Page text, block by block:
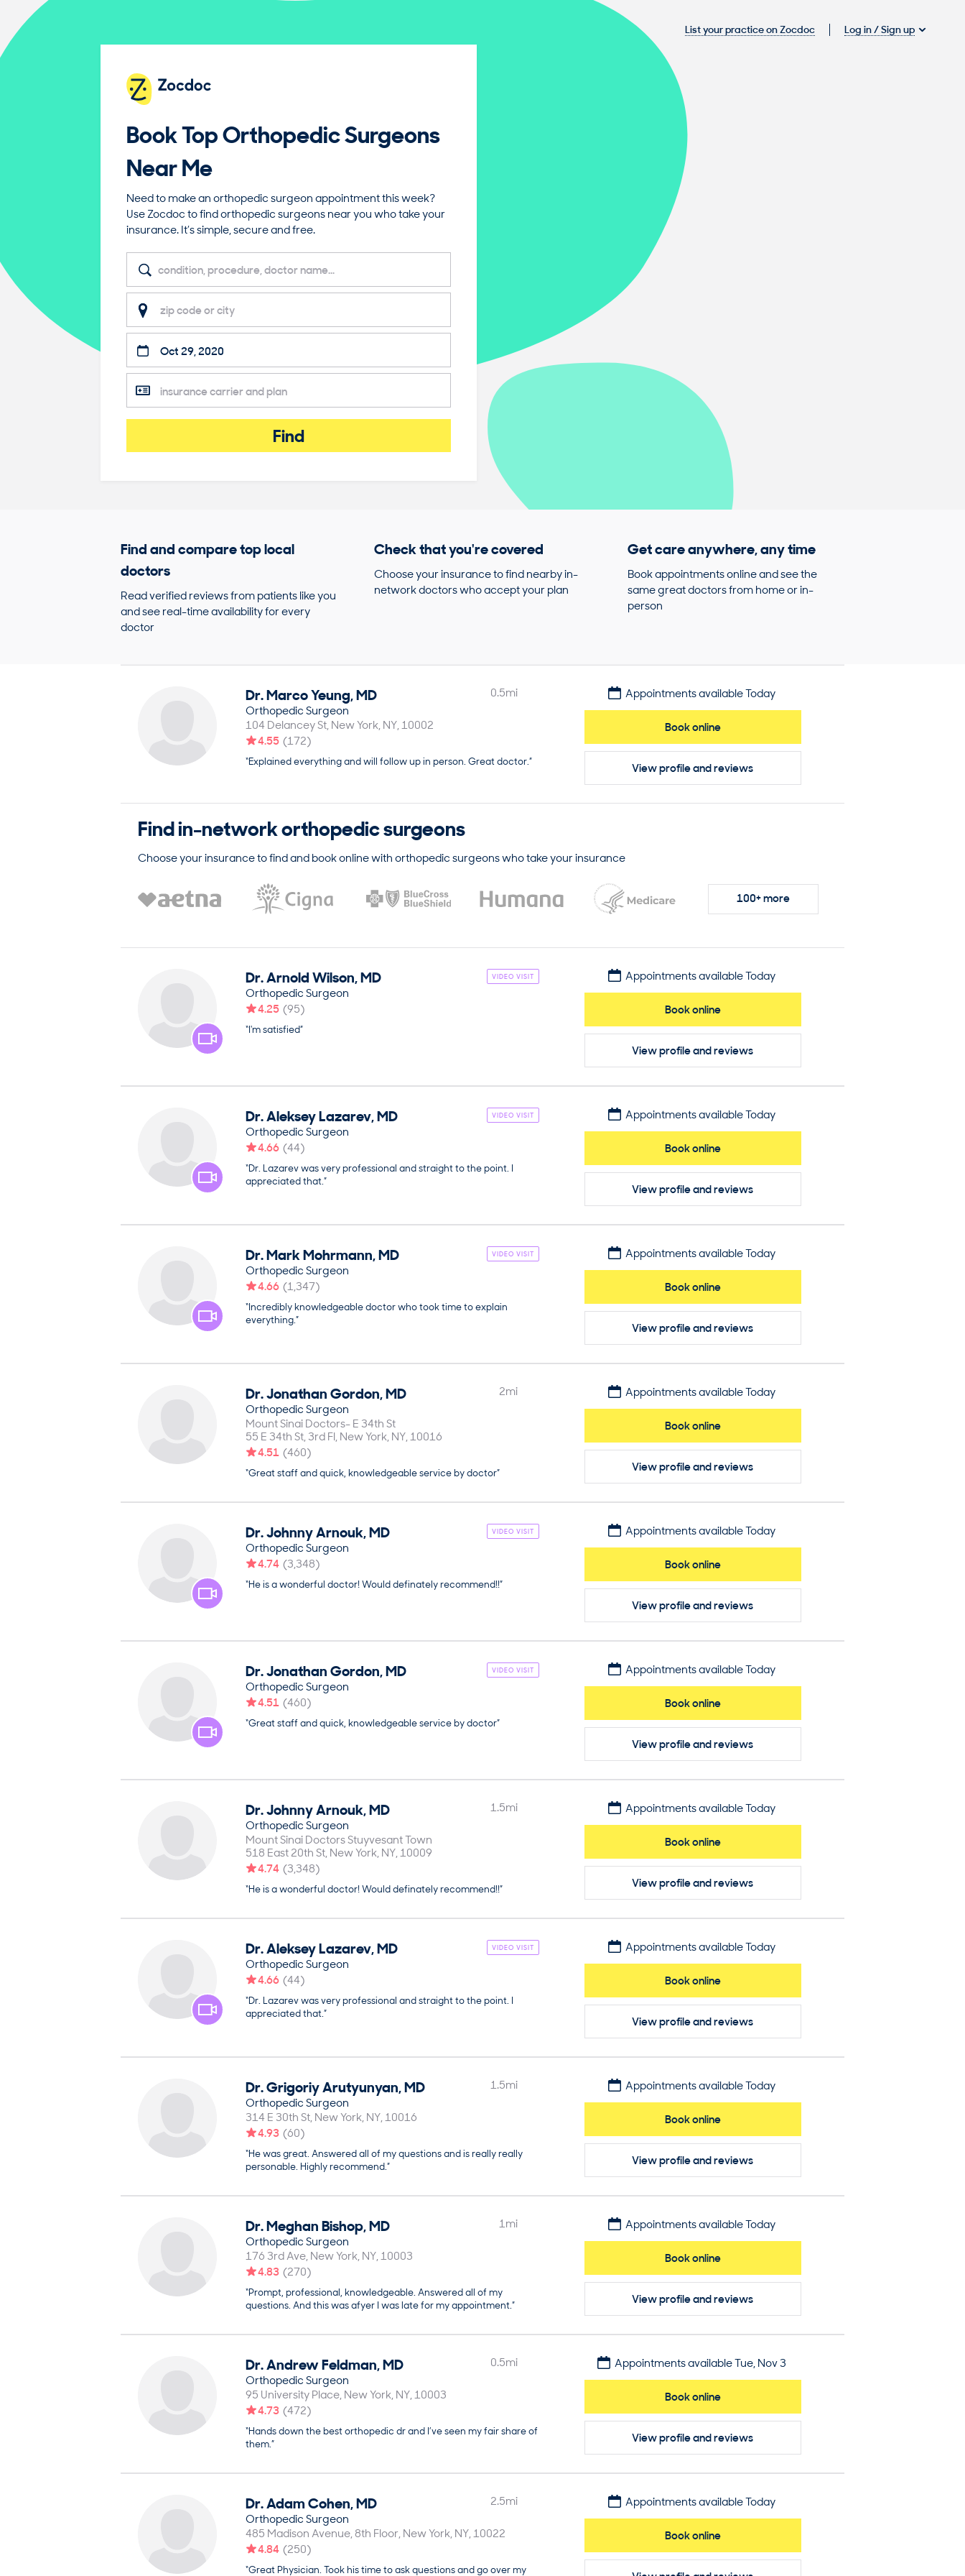
List your practice on Zocdoc Log in / Sign up
Book TopOrthopedic Surgeons
Near Me
Need to make an orthopedic surgeon appointment this week?
Use Zocdoc to find orthopedic surgeons near you who take your
insurance. It’s simple, secure and free.
Find
Find and compare top local
doctors
Read verified reviews from patients like you
and see real-time availability for every
doctor
Check that you're covered
Choose your insurance to find nearby in-
network doctors who accept your plan
Get care anywhere, any time
Book appointments online and see the
same great doctors from home or in-
person
Dr.MarcoYeung,MD 0.5mi
Orthopedic Surgeon
104 Delancey St New York NY 10002
4.55 (172)
“Explained everything and will follow up in person. Great doctor.”
Appointments available Today
Book online
View profileand reviews
Find in-networkorthopedic surgeons
Choose your insurance to find and book online with orthopedic surgeonswho take your insurance
100+ more
Dr.Arnold Wilson,MD VIDEO VISIT
Orthopedic Surgeon
4.25 (95)
“I'm satisfied”
Appointments available Today
Book online
View profileand reviews
Dr.AlekseyLazarev,MD VIDEO VISIT
Orthopedic Surgeon
4.66 (44)
“Dr. Lazarev was very professional and straight to the point. I
appreciated that.”
Appointments available Today
Book online
View profileand reviews
Dr.MarkMohrmann,MD VIDEO VISIT
Orthopedic Surgeon
4.66 (1,347)
“Incredibly knowledgeable doctor who took time to explain
everything.”
Appointments available Today
Book online
View profileand reviews
Dr.Jonathan Gordon,MD 2mi
Orthopedic Surgeon
Mount Sinai Doctors- E 34th St
55 E 34th St, 3rd Fl New York NY 10016
4.51 (460)
“Great staff and quick, knowledgeable service by doctor”
Appointments available Today
Book online
View profileand reviews
Dr.JohnnyArnouk,MD VIDEO VISIT
Orthopedic Surgeon
4.74 (3,348)
“He is a wonderful doctor! Would definately recommend!!”
Appointments available Today
Book online
View profileand reviews
Dr.Jonathan Gordon,MD VIDEO VISIT
Orthopedic Surgeon
4.51 (460)
“Great staff and quick, knowledgeable service by doctor”
Appointments available Today
Book online
View profileand reviews
Dr.JohnnyArnouk,MD 1.5mi
Orthopedic Surgeon
Mount Sinai Doctors Stuyvesant Town
518 East 20th St New York NY 10009
4.74 (3,348)
“He is a wonderful doctor! Would definately recommend!!”
Appointments available Today
Book online
View profileand reviews
Dr.AlekseyLazarev,MD VIDEO VISIT
Orthopedic Surgeon
4.66 (44)
“Dr. Lazarev was very professional and straight to the point. I
appreciated that.”
Appointments available Today
Book online
View profileand reviews
Dr.GrigoriyArutyunyan,MD 1.5mi
Orthopedic Surgeon
314 E 30th St New York NY 10016
4.93 (60)
“He was great. Answered all of my questions and is really really
personable. Highly recommend.”
Appointments available Today
Book online
View profileand reviews
Dr.Meghan Bishop,MD 1mi
Orthopedic Surgeon
176 3rd Ave New York NY 10003
4.83 (270)
“Prompt, professional, knowledgeable. Answered all of my
questions. And this was afyer I was late for my appointment.”
Appointments available Today
Book online
View profileand reviews
Dr.AndrewFeldman,MD 0.5mi
Orthopedic Surgeon
95 University Place New York NY 10003
4.73 (472)
“Hands down the best orthopedic dr and I’ve seen my fair share of
them.”
Appointments available Tue, Nov 3
Book online
View profileand reviews
Dr.Adam Cohen,MD 2.5mi
Orthopedic Surgeon
485 Madison Avenue, 8th Floor New York NY 10022
4.84 (250)
“Great Physician. Took his time to ask questions and go over my
Appointments available Today
Book online